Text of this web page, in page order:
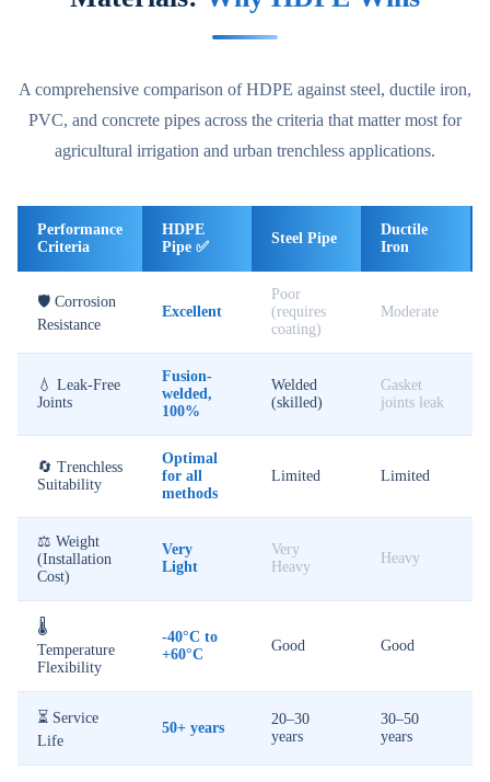
A comprehensive comparison of HDPE against steel, ductile iron,
PVC, and concrete pipes across the criteria that matter most for
agricultural irrigation and urban trenchless applications.
Performance
Criteria
HDPE
Pipe ✅
Steel Pipe
Ductile
Iron
🛡️ Corrosion
Resistance
Excellent
Poor
(requires
coating)
Moderate
💧 Leak-Free
Joints
Fusion-
welded,
100%
Welded
(skilled)
Gasket
joints leak
🔄 Trenchless
Suitability
Optimal
for all
methods
Limited Limited
⚖️ Weight
(Installation
Cost)
Very
Light
Very
Heavy
Heavy
🌡️
Temperature
Flexibility
-40°C to
+60°C
Good Good
⏳ Service
Life
50+ years
20–30
years
30–50
years